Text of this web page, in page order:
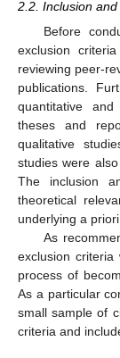
2.2. Inclusion
Before
exclusion
reviewing peer-
publications.
quantitative
theses and
qualitative
studies were
The inclusion
theoretical
underlying a
As
exclusion
process of
As a particular
small sample of
criteria and